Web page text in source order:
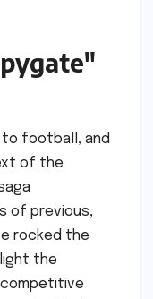
to football, and
of the
of previous,
rocked the
the